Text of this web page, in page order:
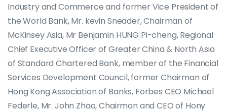
Industry and Commerce and former Vice President of
the World Bank, Mr. kevin Sneader, Chairman of
McKinsey Asia, Mr Benjamin HUNG Pi-cheng, Regional
Chief Executive Officer of Greater China & North Asia
of Standard Chartered Bank, member of the Financial
Services Development Council, former Chairman of
Hong Kong Association of Banks, Forbes CEO Michael
Federle, Mr. John Zhao, Chairman and CEO of Hony